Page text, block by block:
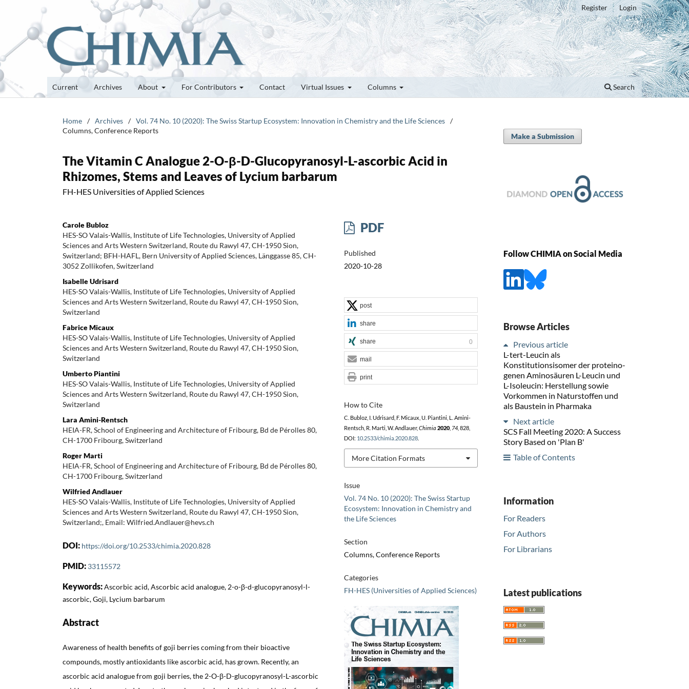
Current Archives About For Contributors Contact Virtual Issues Columns Search
Register Login
Home / Archives / Vol. 74 No. 10 (2020): The Swiss Startup Ecosystem: Innovation in Chemistry and the Life Sciences /
Columns, Conference Reports
The Vitamin C Analogue 2-O-β-D-Glucopyranosyl-L-ascorbic Acid in
Rhizomes, Stems and Leaves of Lycium barbarum
FH-HES Universities of Applied Sciences
Carole Bubloz
HES-SO Valais-Wallis, Institute of Life Technologies, University of Applied
Sciences and Arts Western Switzerland, Route du Rawyl 47, CH-1950 Sion,
Switzerland; BFH-HAFL, Bern University of Applied Sciences, Länggasse 85, CH-
3052 Zollikofen, Switzerland
Isabelle Udrisard
HES-SO Valais-Wallis, Institute of Life Technologies, University of Applied
Sciences and Arts Western Switzerland, Route du Rawyl 47, CH-1950 Sion,
Switzerland
Fabrice Micaux
HES-SO Valais-Wallis, Institute of Life Technologies, University of Applied
Sciences and Arts Western Switzerland, Route du Rawyl 47, CH-1950 Sion,
Switzerland
Umberto Piantini
HES-SO Valais-Wallis, Institute of Life Technologies, University of Applied
Sciences and Arts Western Switzerland, Route du Rawyl 47, CH-1950 Sion,
Switzerland
Lara Amini-Rentsch
HEIA-FR, School of Engineering and Architecture of Fribourg, Bd de Pérolles 80,
CH-1700 Fribourg, Switzerland
Roger Marti
HEIA-FR, School of Engineering and Architecture of Fribourg, Bd de Pérolles 80,
CH-1700 Fribourg, Switzerland
Wilfried Andlauer
HES-SO Valais-Wallis, Institute of Life Technologies, University of Applied
Sciences and Arts Western Switzerland, Route du Rawyl 47, CH-1950 Sion,
Switzerland;, Email: Wilfried.Andlauer@hevs.ch
DOI: https://doi.org/10.2533/chimia.2020.828
PMID: 33115572
Keywords:Ascorbic acid, Ascorbic acid analogue, 2-o-β-d-glucopyranosyl-l-
ascorbic, Goji, Lycium barbarum
Abstract
Awareness of health benefits of goji berries coming from their bioactive
compounds, mostly antioxidants like ascorbic acid, has grown. Recently, an
ascorbic acid analogue from goji berries, the 2-O-β-D-glucopyranosyl-L-ascorbic
PDF
Published
2020-10-28
Issue
Vol. 74 No. 10 (2020): The Swiss Startup
Ecosystem: Innovation in Chemistry and
the Life Sciences
Section
Columns, Conference Reports
Categories
FH-HES (Universities of Applied Sciences)
How to Cite
C. Bubloz, I. Udrisard, F. Micaux, U. Piantini, L. Amini-
Rentsch, R. Marti, W. Andlauer, Chimia 2020, 74, 828,
DOI: 10.2533/chimia.2020.828.
More Citation Formats
post
share
share 0
mail
print
Make a Submission
Follow CHIMIA on Social Media
Browse Articles
Previous article
L-tert-Leucin als
Konstitutionsisomer der proteino-
genen Aminosäuren L-Leucin und
L-Isoleucin: Herstellung sowie
Vorkommen in Naturstoffen und
als Baustein in Pharmaka
Next article
SCS Fall Meeting 2020: A Success
Story Based on 'Plan B'
Table of Contents
Information
For Readers
For Authors
For Librarians
Latest publications